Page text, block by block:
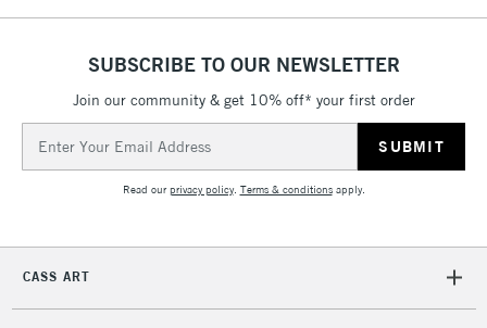
SUBSCRIBE TO OUR NEWSLETTER
Join our community & get 10% off* your first order
Address
Read ourprivacy policy. Terms & conditionsapply.
CASS ART